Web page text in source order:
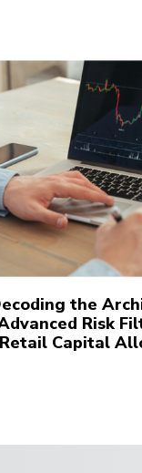
the
Risk
Retail Capital